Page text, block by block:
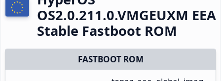
OS2.0.211.0.VMGEUXM EEA
Stable Fastboot ROM
FASTBOOT ROM